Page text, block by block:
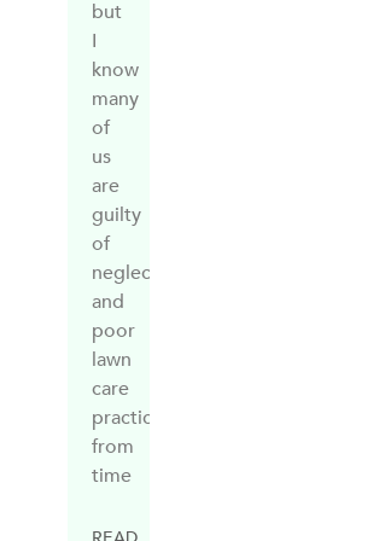
but
I
know
many
of
us
are
guilty
of
neglect
and
poor
lawn
care
practices
from
time